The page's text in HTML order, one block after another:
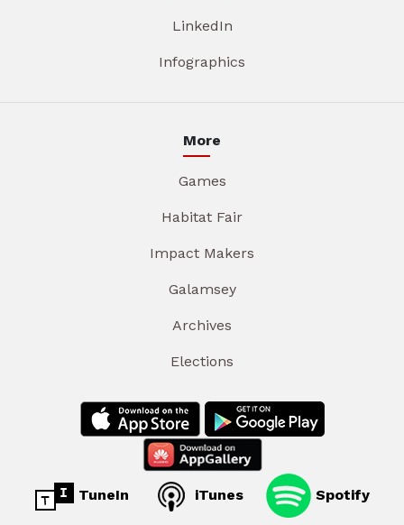
LinkedIn
Infographics
More
Games
Habitat Fair
Impact Makers
Galamsey
Archives
Elections
TuneIn iTunes Spotify